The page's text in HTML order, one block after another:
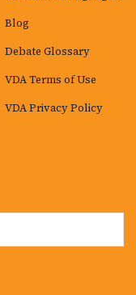
Blog
Debate Glossary
VDA Terms of Use
VDA Privacy Policy